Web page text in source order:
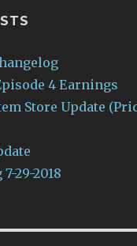
4 Earnings
Store Update
29-2018